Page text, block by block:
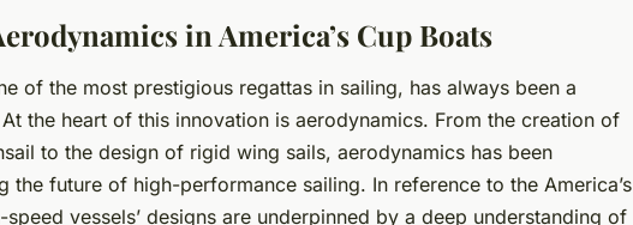
in America’s Cup Boats
of the most prestigious regattas in sailing, has always been a
the heart of this innovation is aerodynamics. From the creation of
to the design of rigid wing sails, aerodynamics has been
the future of high-performance sailing. In reference to the America’s
vessels’ designs are underpinned by a deep understanding of